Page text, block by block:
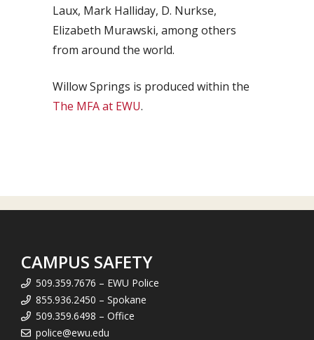
Laux, Mark Halliday, D. Nurkse,
Elizabeth Murawski, among others
from around the world.
Willow Springs is produced within the
The MFA at EWU.
CAMPUS SAFETY
509.359.7676 – EWU Police
855.936.2450 – Spokane
509.359.6498 – Office
police@ewu.edu